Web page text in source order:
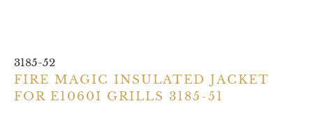
3185-52
FIRE MAGIC INSULATED JACKET
FOR E1060I GRILLS 3185-51